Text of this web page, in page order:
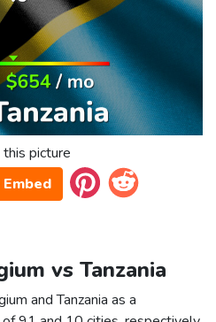
this picture
Embed
vs Tanzania
and Tanzania as a